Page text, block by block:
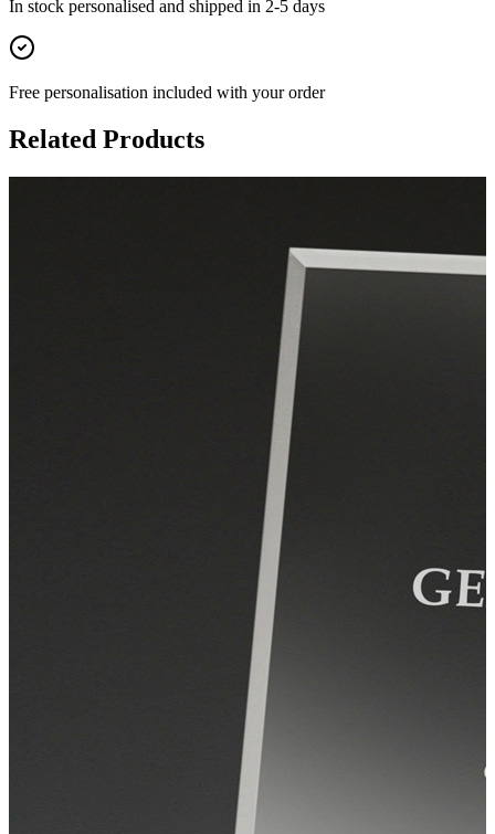
In stock personalised and shipped in 2-5 days
Free personalisation included with your order
Related Products